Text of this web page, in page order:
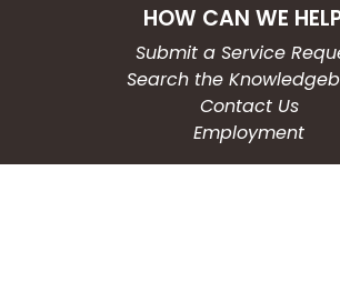
HOW CAN WE
Submit a Service
Search the
Contact Us
Employment